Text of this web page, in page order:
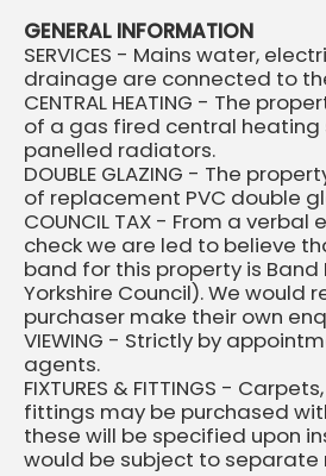
GENERAL INFORMATION
SERVICES - Mains water,
drainage are connected to
CENTRAL HEATING - The
of a gas fired central heating
panelled radiators.
DOUBLE GLAZING - The
of replacement PVC double
COUNCIL TAX - From a verbal
check we are led to believe
band for this property is Band
Yorkshire Council). We would
purchaser make their own
VIEWING - Strictly by
agents.
FIXTURES & FITTINGS -
fittings may be purchased
these will be specified upon
would be subject to